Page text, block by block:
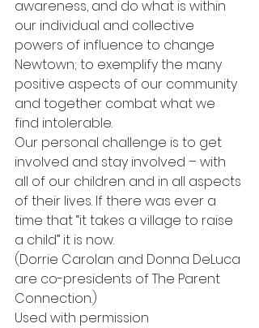
awareness, and do what is within
our individual and collective
powers of influence to change
Newtown; to exemplify the many
positive aspects of our community
and together combat what we
find intolerable.
Our personal challenge is to get
involved and stay involved – with
all of our children and in all aspects
of their lives. If there was ever a
time that “it takes a village to raise
a child” it is now.
(Dorrie Carolan and Donna DeLuca
are co-presidents of The Parent
Connection.)
Used with permission